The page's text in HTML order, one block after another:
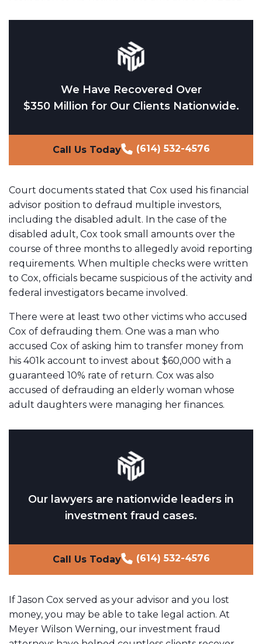
We Have Recovered Over
$350 Million for Our Clients Nationwide.
Call Us Today (614) 532-4576
Court documents stated that Cox used his financial
advisor position to defraud multiple investors,
including the disabled adult. In the case of the
disabled adult, Cox took small amounts over the
course of three months to allegedly avoid reporting
requirements. When multiple checks were written
to Cox, officials became suspicious of the activity and
federal investigators became involved.
There were at least two other victims who accused
Cox of defrauding them. One was a man who
accused Cox of asking him to transfer money from
his 401k account to invest about $60,000 with a
guaranteed 10% rate of return. Cox was also
accused of defrauding an elderly woman whose
adult daughters were managing her finances.
Our lawyers are nationwide leaders in
investment fraud cases.
Call Us Today (614) 532-4576
If Jason Cox served as your advisor and you lost
money, you may be able to take legal action. At
Meyer Wilson Werning, our investment fraud